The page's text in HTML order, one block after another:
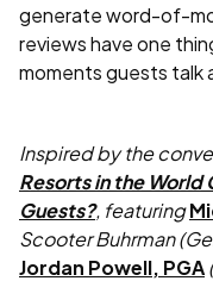
generate word-of-
reviews have one
moments guests talk
Inspired by the
Resorts in the
Guests?, featuring
Scooter Buhrman
Jordan Powell, PGA